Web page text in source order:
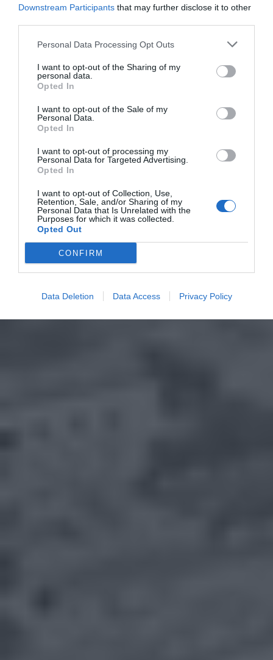
Downstream Participants that may further disclose it to other
Personal Data Processing Opt Outs
I want to opt-out of the Sharing of my
personal data.
Opted In
I want to opt-out of the Sale of my
Personal Data.
Opted In
I want to opt-out of processing my
Personal Data for Targeted Advertising.
Opted In
I want to opt-out of Collection, Use,
Retention, Sale, and/or Sharing of my
Personal Data that Is Unrelated with the
Purposes for which it was collected.
Opted Out
CONFIRM
Data Deletion Data Access Privacy Policy